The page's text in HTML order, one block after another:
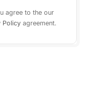
agree to the our
Policyagreement.